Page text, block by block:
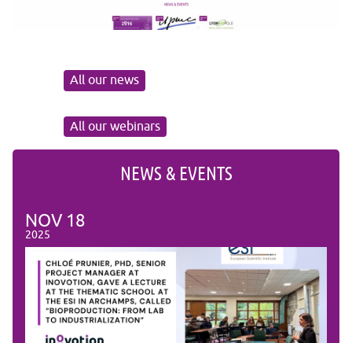
All our news
All our webinars
NEWS & EVENTS
NOV 18
2025